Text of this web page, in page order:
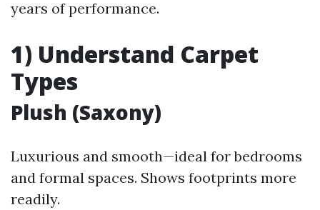
years of performance.
1) Understand Carpet
Types
Plush (Saxony)
Luxurious and smooth—ideal for bedrooms
and formal spaces. Shows footprints more
readily.